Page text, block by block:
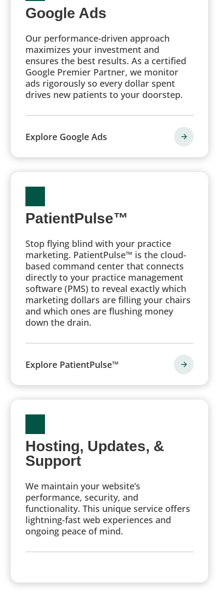
Google Ads
Our performance-driven approach
maximizes your investment and
ensures the best results. As a certified
Google Premier Partner, we monitor
ads rigorously so every dollar spent
drives new patients to your doorstep.
Explore Google Ads
PatientPulse™
Stop flying blind with your practice
marketing. PatientPulse™ is the cloud-
based command center that connects
directly to your practice management
software (PMS) to reveal exactly which
marketing dollars are filling your chairs
and which ones are flushing money
down the drain.
Explore PatientPulse™
Hosting, Updates, &
Support
We maintain your website’s
performance, security, and
functionality. This unique service offers
lightning-fast web experiences and
ongoing peace of mind.